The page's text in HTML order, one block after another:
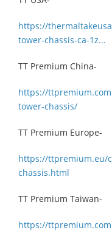
https://
tower-chassis-ca-1z...
TT Premium China-
https://
tower-chassis/
TT Premium Europe-
https://ttpremium.eu/
chassis.html
TT Premium Taiwan-
https://